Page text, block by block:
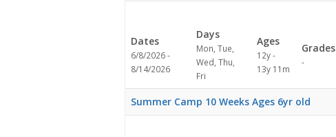
Dates
6/8/2026 -
8/14/2026
Days
Mon, Tue,
Wed, Thu,
Fri
Ages
12y -
13y 11m
Grades
-
Summer Camp 10 Weeks Ages 6yr old